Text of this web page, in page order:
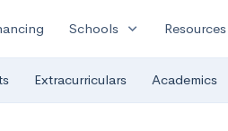
Schools expand_more Resources
Extracurriculars Academics